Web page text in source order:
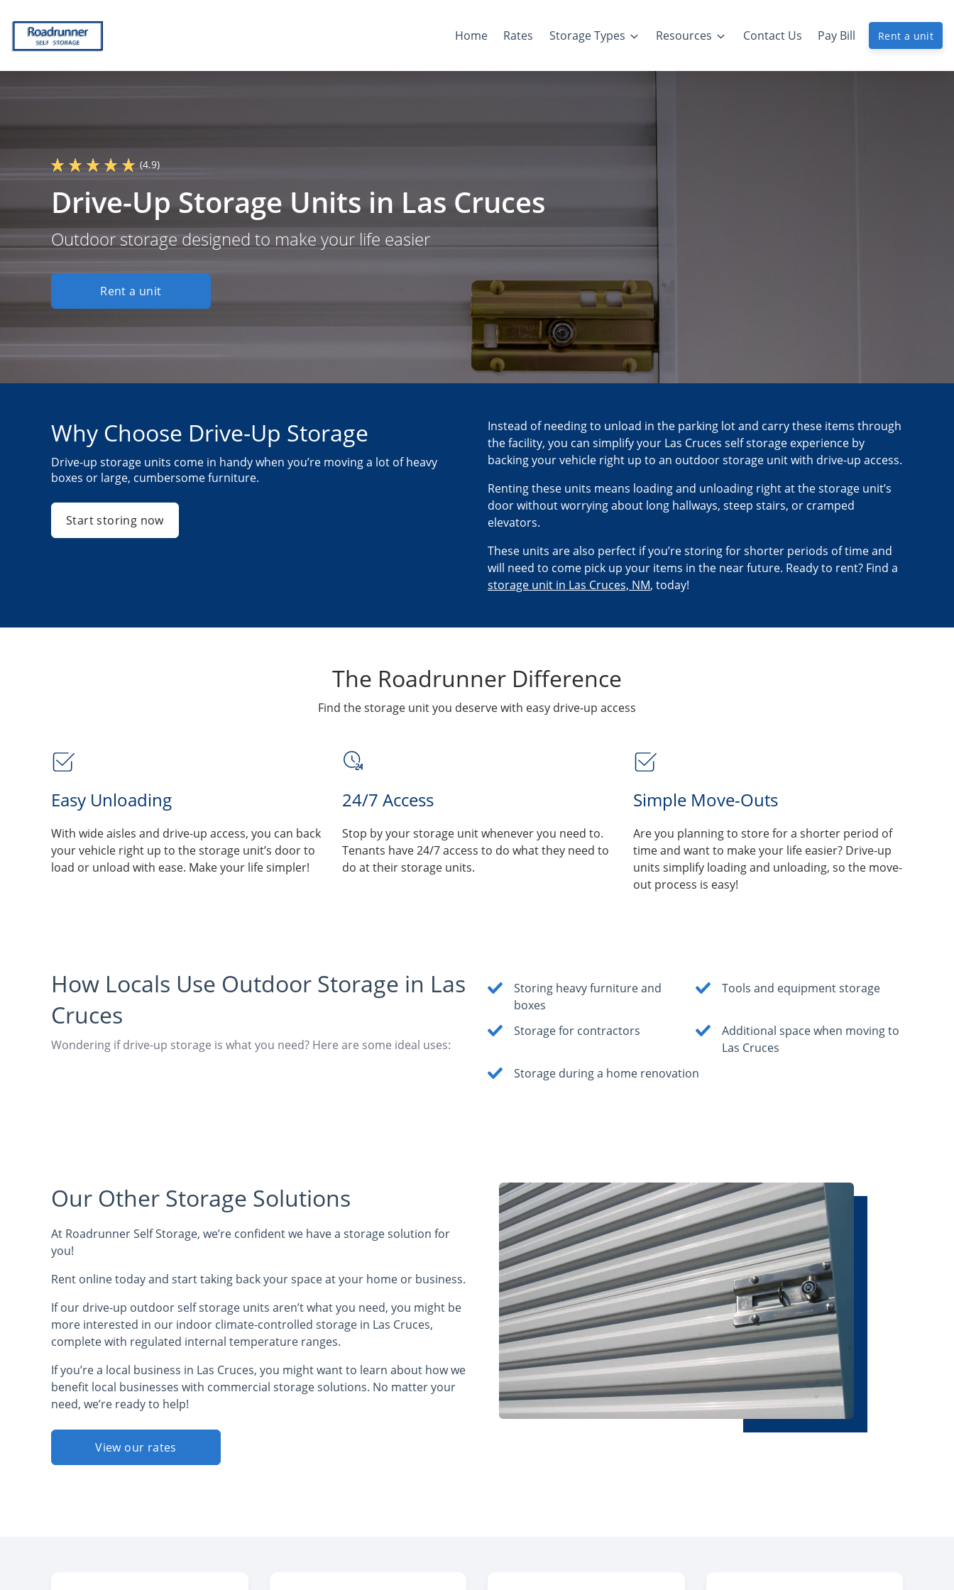
Home Rates Storage Types Resources Contact Us Pay Bill Rent a unit
(4.9)
Drive-Up Storage Units in Las Cruces
Outdoor storage designed to make your life easier
Rent a unit
Why Choose Drive-Up Storage
Drive-up storage units come in handy when you’re moving a lot of heavy
boxes or large, cumbersome furniture.
Start storing now
Instead of needing to unload in the parking lot and carry these items through
the facility, you can simplify your Las Cruces self storage experience by
backing your vehicle right up to an outdoor storage unit with drive-up access.
Renting these units means loading and unloading right at the storage unit’s
door without worrying about long hallways, steep stairs, or cramped
elevators.
These units are also perfect if you’re storing for shorter periods of time and
will need to come pick up your items in the near future. Ready to rent? Find a
storage unit in Las Cruces, NM, today!
The Roadrunner Difference
Find the storage unit you deserve with easy drive-up access
Easy Unloading
With wide aisles and drive-up access, you can back
your vehicle right up to the storage unit’s door to
load or unload with ease. Make your life simpler!
24/7 Access
Stop by your storage unit whenever you need to.
Tenants have 24/7 access to do what they need to
do at their storage units.
Simple Move-Outs
Are you planning to store for a shorter period of
time and want to make your life easier? Drive-up
units simplify loading and unloading, so the move-
out process is easy!
How Locals Use Outdoor Storage in Las
Cruces
Wondering if drive-up storage is what you need? Here are some ideal uses:
Storing heavy furniture and
boxes
Tools and equipment storage
Storage for contractors
Additional space when moving to
Las Cruces
Storage during a home renovation
Our Other Storage Solutions
At Roadrunner Self Storage, we’re confident we have a storage solution for
you!
Rent online today and start taking back your space at your home or business.
If our drive-up outdoor self storage units aren’t what you need, you might be
more interested in our indoor climate-controlled storage in Las Cruces,
complete with regulated internal temperature ranges.
If you’re a local business in Las Cruces, you might want to learn about how we
benefit local businesses with commercial storage solutions. No matter your
need, we’re ready to help!
View our rates